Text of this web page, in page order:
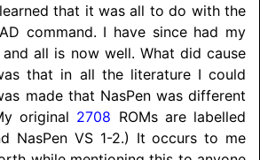
that it was all to do with the
command. I have since had my
and all is now well. What did cause
that in all the literature I could
made that NasPen was different
original 2708 ROMs are labelled
NasPen VS 1-2.) It occurs to me